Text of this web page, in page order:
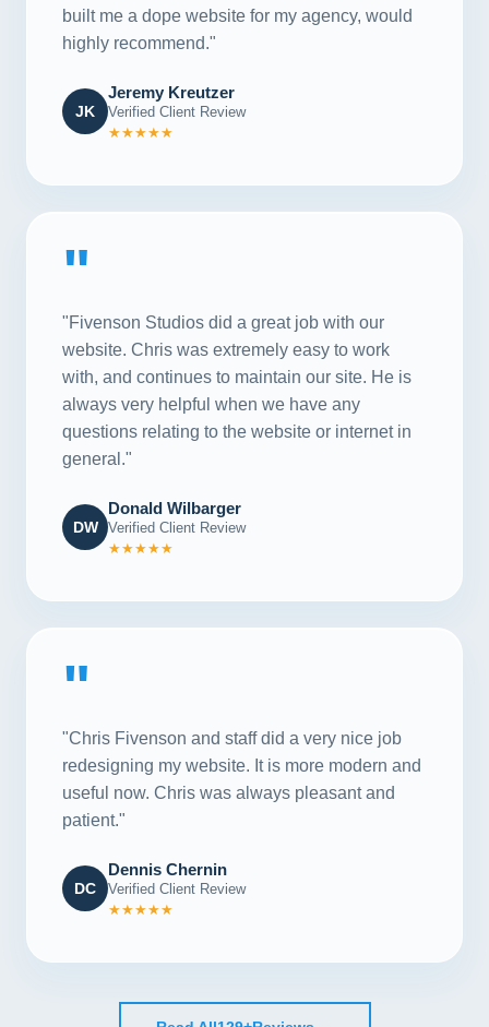
built me a dope website for my agency, would
highly recommend."
JK
Jeremy Kreutzer
Verified Client Review
★★★★★
"
"Fivenson Studios did a great job with our
website. Chris was extremely easy to work
with, and continues to maintain our site. He is
always very helpful when we have any
questions relating to the website or internet in
general."
DW
Donald Wilbarger
Verified Client Review
★★★★★
"
"Chris Fivenson and staff did a very nice job
redesigning my website. It is more modern and
useful now. Chris was always pleasant and
patient."
DC
Dennis Chernin
Verified Client Review
★★★★★